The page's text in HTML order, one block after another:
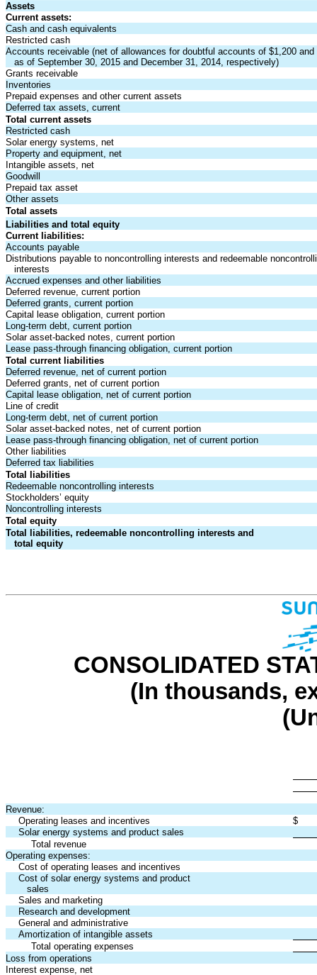
Assets
Current assets:
Cash and cash equivalents
Restricted cash
Accounts receivable (net of allowances for doubtful accounts of $1,200 and
as of September 30, 2015 and December 31, 2014, respectively)
Grants receivable
Inventories
Prepaid expenses and other current assets
Deferred tax assets, current
Total current assets
Restricted cash
Solar energy systems, net
Property and equipment, net
Intangible assets, net
Goodwill
Prepaid tax asset
Other assets
Total assets
Liabilities and total equity
Current liabilities:
Accounts payable
Distributions payable to noncontrolling interests and redeemable
interests
Accrued expenses and other liabilities
Deferred revenue, current portion
Deferred grants, current portion
Capital lease obligation, current portion
Long-term debt, current portion
Solar asset-backed notes, current portion
Lease pass-through financing obligation, current portion
Total current liabilities
Deferred revenue, net of current portion
Deferred grants, net of current portion
Capital lease obligation, net of current portion
Line of credit
Long-term debt, net of current portion
Solar asset-backed notes, net of current portion
Lease pass-through financing obligation, net of current portion
Other liabilities
Deferred tax liabilities
Total liabilities
Redeemable noncontrolling interests
Stockholders’ equity
Noncontrolling interests
Total equity
Total liabilities, redeemable noncontrolling interests and
total equity
CONSOLIDATED
(In thousands,
Revenue:
Operating leases and incentives
$
Solar energy systems and product sales
Total revenue
Operating expenses:
Cost of operating leases and incentives
Cost of solar energy systems and product
sales
Sales and marketing
Research and development
General and administrative
Amortization of intangible assets
Total operating expenses
Loss from operations
Interest expense, net